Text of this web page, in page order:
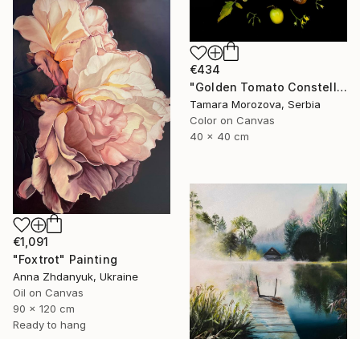
€434
"Golden Tomato Constellation" Photograph
Tamara Morozova, Serbia
Color on Canvas
40 x 40 cm
€1,091
"Foxtrot" Painting
Anna Zhdanyuk, Ukraine
Oil on Canvas
90 x 120 cm
Ready to hang